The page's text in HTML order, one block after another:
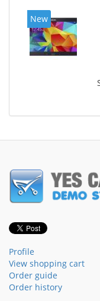
New
Profile
View shopping cart
Order guide
Order history